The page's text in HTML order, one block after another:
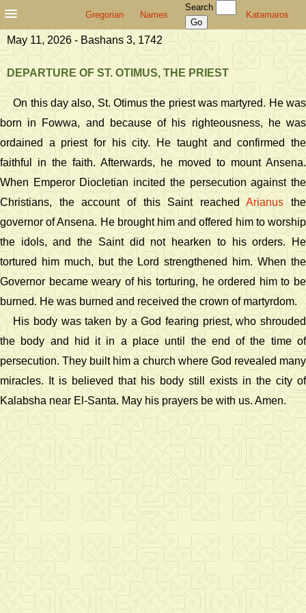
Gregorian Names
Search
Katamaros
May 11, 2026 - Bashans 3, 1742
DEPARTURE OF ST. OTIMUS, THE PRIEST
On this day also, St. Otimus the priest was martyred. He was
born in Fowwa, and because of his righteousness, he was
ordained a priest for his city. He taught and confirmed the
faithful in the faith. Afterwards, he moved to mount Ansena.
When Emperor Diocletian incited the persecution against the
Christians, the account of this Saint reachedArianus the
governor of Ansena. He brought him and offered him to worship
the idols, and the Saint did not hearken to his orders. He
tortured him much, but the Lord strengthened him. When the
Governor became weary of his torturing, he ordered him to be
burned. He was burned and received the crown of martyrdom.
His body was taken by a God fearing priest, who shrouded
the body and hid it in a place until the end of the time of
persecution. They built him a church where God revealed many
miracles. It is believed that his body still exists in the city of
Kalabsha near El-Santa. May his prayers be with us. Amen.